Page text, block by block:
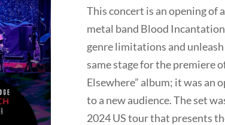
This concert is an opening of
metal band Blood
genre limitations and
same stage for the premiere
Elsewhere” album; it was an
to a new audience. The set
2024 US tour that presents